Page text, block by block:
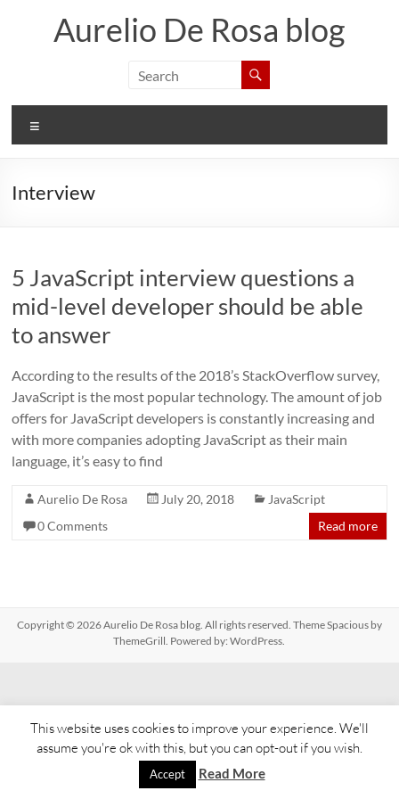
Aurelio De Rosa blog
Interview
5 JavaScript interview questions a
mid-level developer should be able
to answer
According to the results of the 2018’s StackOverflow survey,
JavaScript is the most popular technology. The amount of job
offers for JavaScript developers is constantly increasing and
with more companies adopting JavaScript as their main
language, it’s easy to find
Aurelio De Rosa July 20, 2018
JavaScript
0 Comments
Read more
Copyright © 2026Aurelio De Rosa blog. All rights reserved. ThemeSpaciousby
ThemeGrill. Powered by:WordPress.
This website uses cookies to improve your experience. We'll
assume you're ok with this, but you can opt-out if you wish.
Accept Read More